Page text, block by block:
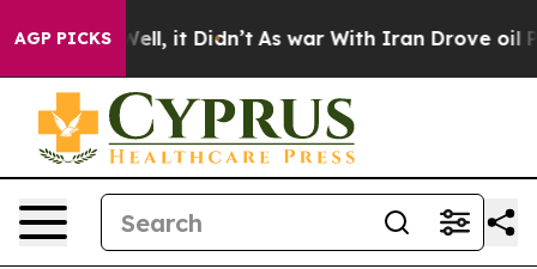
AGP PICKS
40%. Well, it Didn’t As war With Iran Drove oil